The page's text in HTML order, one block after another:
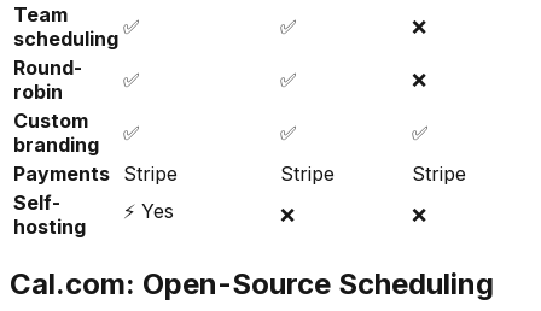
Team
scheduling ✅ ✅
❌
Round-
robin
✅ ✅
❌
Custom
branding
✅ ✅
✅
Payments Stripe Stripe
Stripe
Self-
hosting
⚡ Yes ❌ ❌
Cal.com: Open-Source Scheduling